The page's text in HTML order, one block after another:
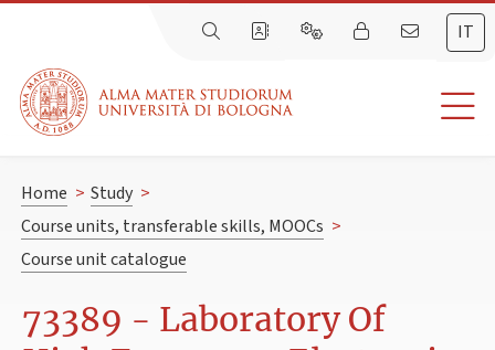
IT
Home > Study >
Course units, transferable skills, MOOCs >
Course unit catalogue
73389 - Laboratory Of